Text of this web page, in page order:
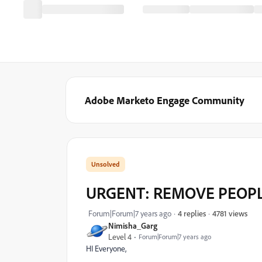
Adobe Marketo Engage Community
Nimisha_Garg
Level 4
Forum|Forum|7 years ago
URGENT: REMOVE
Forum|Forum|7 years ago 4 replies 4781 views
HI Everyone,